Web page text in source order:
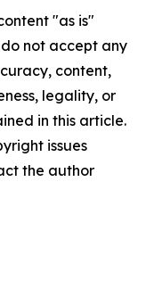
"as is"
not accept any
content,
legality, or
in this article.
issues
the author